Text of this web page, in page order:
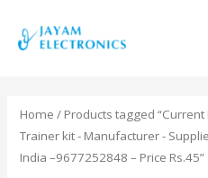
Home / Products tagged
Trainer kit - Manufacturer -
India –9677252848 – Price Rs.45”